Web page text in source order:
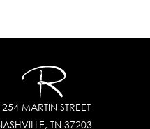
MARTIN STREET
TN 37203